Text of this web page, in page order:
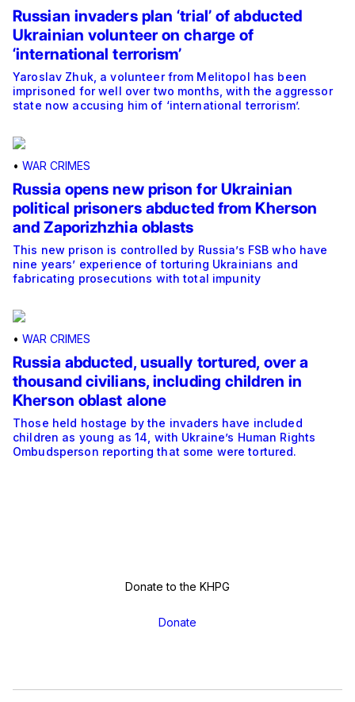
Russian invaders plan ‘trial’ of abducted
Ukrainian volunteer on charge of
‘international terrorism’
Yaroslav Zhuk, a volunteer from Melitopol has been
imprisoned for well over two months, with the aggressor
state now accusing him of ‘international terrorism’.
• WAR CRIMES
Russia opens new prison for Ukrainian
political prisoners abducted from Kherson
and Zaporizhzhia oblasts
This new prison is controlled by Russia’s FSB who have
nine years’ experience of torturing Ukrainians and
fabricating prosecutions with total impunity
• WAR CRIMES
Russia abducted, usually tortured, over a
thousand civilians, including children in
Kherson oblast alone
Those held hostage by the invaders have included
children as young as 14, with Ukraine’s Human Rights
Ombudsperson reporting that some were tortured.
Donate to the KHPG
Donate